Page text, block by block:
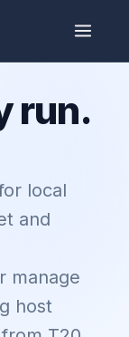
run.
local
and
manage
host